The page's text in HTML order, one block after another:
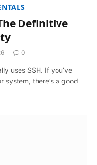
Definitive
0
uses SSH. If you’ve
system, there’s a good